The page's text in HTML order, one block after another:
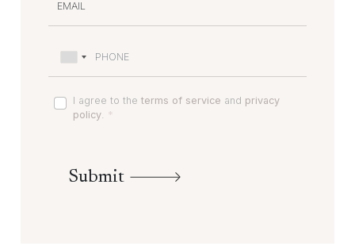
I agree to theterms of service and privacy
policy. *
Submit